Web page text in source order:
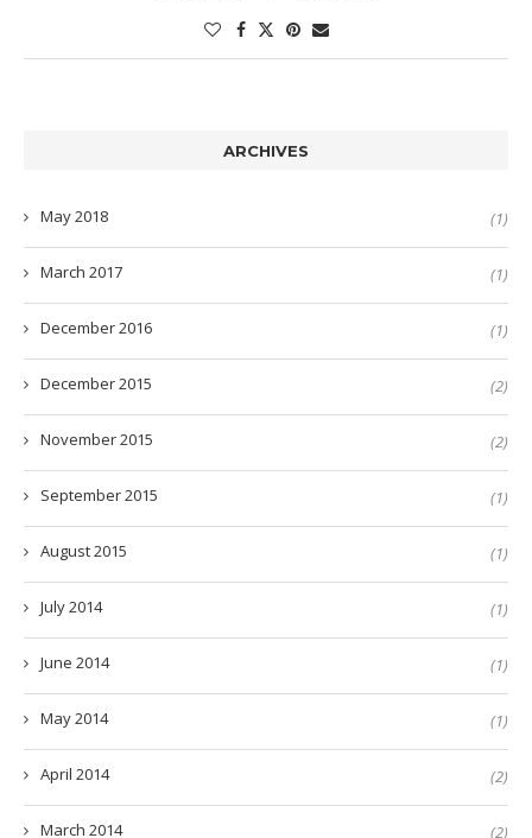
ARCHIVES
May 2018 (1)
March 2017 (1)
December 2016 (1)
December 2015 (2)
November 2015 (2)
September 2015 (1)
August 2015 (1)
July 2014 (1)
June 2014 (1)
May 2014 (1)
April 2014 (2)
March 2014 (2)